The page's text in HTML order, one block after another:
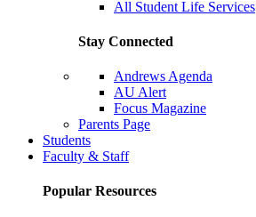
All Student Life Services
Stay Connected
Andrews Agenda
AU Alert
Focus Magazine
Parents Page
Students
Faculty & Staff
Popular Resources